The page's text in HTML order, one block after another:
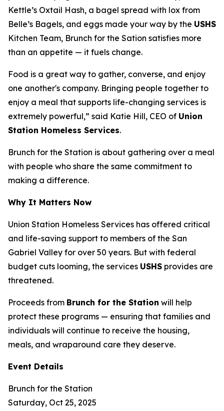
Kettle’s Oxtail Hash, a bagel spread with lox from
Belle’s Bagels, and eggs made your way by the USHS
Kitchen Team, Brunch for the Sation satisfies more
than an appetite — it fuels change.
Food is a great way to gather, converse, and enjoy
one another's company. Bringing people together to
enjoy a meal that supports life-changing services is
extremely powerful,” said Katie Hill, CEO of Union
Station Homeless Services.
Brunch for the Station is about gathering over a meal
with people who share the same commitment to
making a difference.
Why It Matters Now
Union Station Homeless Services has offered critical
and life-saving support to members of the San
Gabriel Valley for over 50 years. But with federal
budget cuts looming, the services USHS provides are
threatened.
Proceeds from Brunch for the Station will help
protect these programs — ensuring that families and
individuals will continue to receive the housing,
meals, and wraparound care they deserve.
Event Details
Brunch for the Station
Saturday, Oct 25, 2025